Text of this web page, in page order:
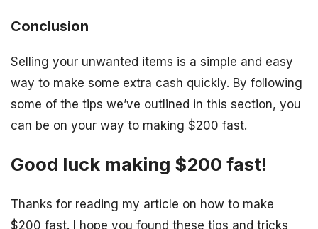
Conclusion
Selling your unwanted items is a simple and easy
way to make some extra cash quickly. By following
some of the tips we’ve outlined in this section, you
can be on your way to making $200 fast.
Good luck making $200 fast!
Thanks for reading my article on how to make
$200 fast. I hope you found these tips and tricks